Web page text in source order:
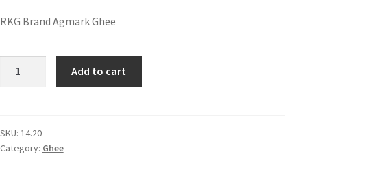
RKG Brand Agmark Ghee
ltr)
quantity
Add to cart
SKU: 14.20
Category: Ghee